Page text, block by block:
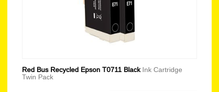
Red Bus Recycled Epson T0711 Black Ink Cartridge
Twin Pack